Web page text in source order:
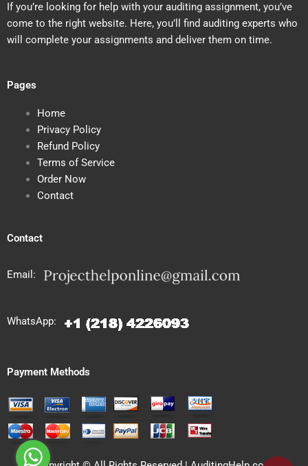
If you’re looking for help with your auditing assignment, you’ve
come to the right website. Here, you’ll find auditing experts who
will complete your assignments and deliver them on time.
Pages
Home
Privacy Policy
Refund Policy
Terms of Service
Order Now
Contact
Contact
Email:
WhatsApp:
Payment Methods